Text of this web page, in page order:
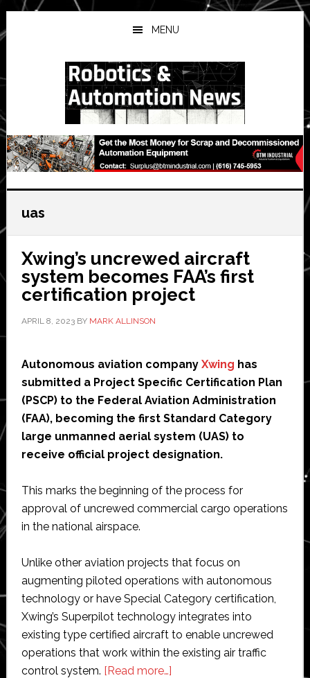
Skip
to
main
Skip
to
primary
Skip
to
secondary
MENU
uas
Xwing’s uncrewed aircraft
system becomes FAA’s first
certification project
APRIL 8, 2023BY MARK ALLINSON
Autonomous aviation company Xwing has
submitted a Project Specific Certification Plan
(PSCP) to the Federal Aviation Administration
(FAA), becoming the first Standard Category
large unmanned aerial system (UAS) to
receive official project designation.
This marks the beginning of the process for
approval of uncrewed commercial cargo operations
in the national airspace.
Unlike other aviation projects that focus on
augmenting piloted operations with autonomous
technology or have Special Category certification,
Xwing’s Superpilot technology integrates into
existing type certified aircraft to enable uncrewed
operations that work within the existing air traffic
control system. [Read more…]about